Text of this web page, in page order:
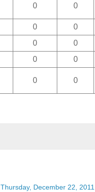
0 0
0 0
0 0
0 0
0 0
Thursday, December 22, 2011